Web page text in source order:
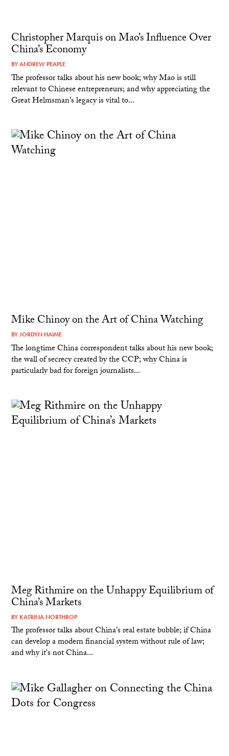
Christopher Marquis on Mao’s Influence Over
China’s Economy
BYANDREW PEAPLE
The professor talks about his new book; why Mao is still
relevant to Chinese entrepreneurs; and why appreciating the
Great Helmsman's legacy is vital to...
Mike Chinoy on the Art of China Watching
BYJORDYN HAIME
The longtime China correspondent talks about his new book;
the wall of secrecy created by the CCP; why China is
particularly bad for foreign journalists...
Meg Rithmire on the Unhappy Equilibrium of
China’s Markets
BY KATRINA NORTHROP
The professor talks about China's real estate bubble; if China
can develop a modern financial system without rule of law;
and why it's not China...